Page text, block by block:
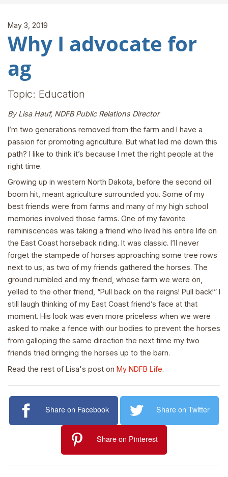
May 3, 2019
Why I advocate for
ag
Topic: Education
By Lisa Hauf, NDFB Public Relations Director
I’m two generations removed from the farm and I have a
passion for promoting agriculture. But what led me down this
path? I like to think it’s because I met the right people at the
right time.
Growing up in western North Dakota, before the second oil
boom hit, meant agriculture surrounded you. Some of my
best friends were from farms and many of my high school
memories involved those farms. One of my favorite
reminiscences was taking a friend who lived his entire life on
the East Coast horseback riding. It was classic. I’ll never
forget the stampede of horses approaching some tree rows
next to us, as two of my friends gathered the horses. The
ground rumbled and my friend, whose farm we were on,
yelled to the other friend, “Pull back on the reigns! Pull back!” I
still laugh thinking of my East Coast friend’s face at that
moment. His look was even more priceless when we were
asked to make a fence with our bodies to prevent the horses
from galloping the same direction the next time my two
friends tried bringing the horses up to the barn.
Read the rest of Lisa's post on My NDFB Life.
Share on Facebook Share on Twitter
Share on Pinterest